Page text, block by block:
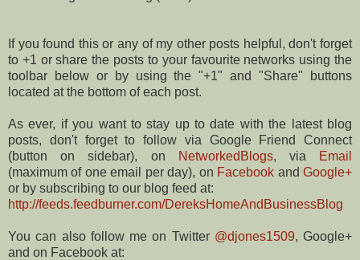
If you found this or any of my other posts helpful, don't forget
to +1 or share the posts to your favourite networks using the
toolbar below or by using the "+1" and "Share" buttons
located at the bottom of each post.
As ever, if you want to stay up to date with the latest blog
posts, don't forget to follow via Google Friend Connect
(button on sidebar), on
NetworkedBlogs, via
Email
(maximum of one email per day), on Facebook andGoogle+
or by subscribing to our blog feed at:
http://feeds.feedburner.com/DereksHomeAndBusinessBlog
You can also follow me on Twitter @djones1509, Google+
and on Facebook at: